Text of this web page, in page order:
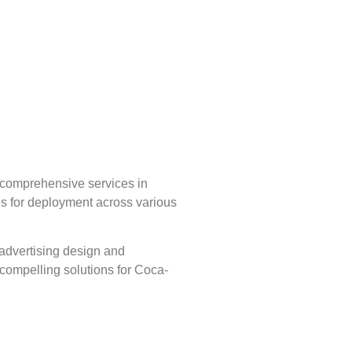
services in
for deployment across various
design and
solutions for Coca-